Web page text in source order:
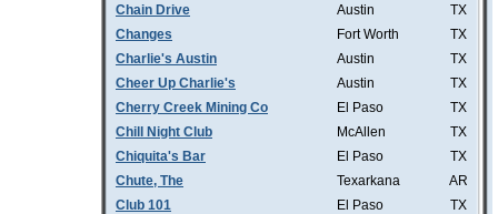
Chain Drive
Austin
TX
Changes
Fort Worth
TX
Charlie's Austin
Austin
TX
Cheer Up Charlie's
Austin
TX
Cherry Creek Mining Co
El Paso
TX
Chill Night Club
McAllen
TX
Chiquita's Bar
El Paso
TX
Chute, The
Texarkana
AR
Club 101
El Paso
TX